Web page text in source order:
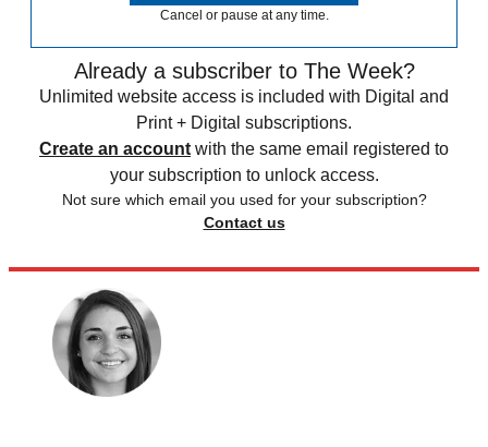
Cancel or pause at any time.
Already a subscriber to The Week?
Unlimited website access is included with Digital and
Print + Digital subscriptions.
Create an account with the same email registered to
your subscription to unlock access.
Not sure which email you used for your subscription?
Contact us